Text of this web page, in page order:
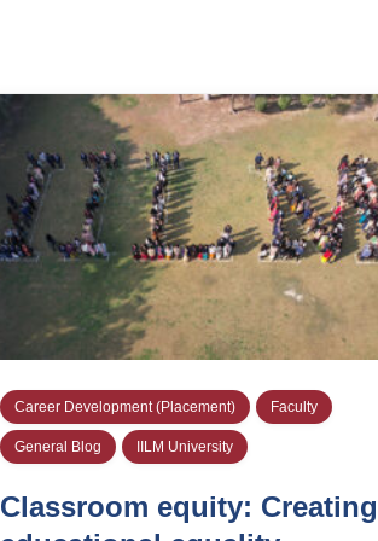
Career Development (Placement) Faculty
General Blog IILM University
Classroom equity: Creating